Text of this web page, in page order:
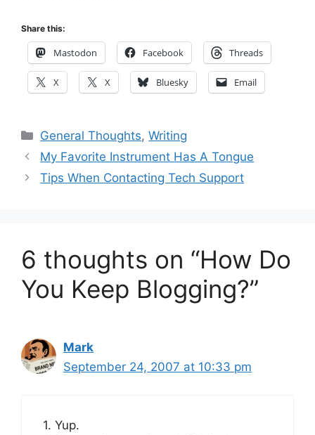
Share this:
Mastodon Facebook Threads
X X Bluesky Email
Categories
General Thoughts,Writing
My Favorite Instrument Has A Tongue
Tips When Contacting Tech Support
6 thoughts on “How Do
You Keep Blogging?”
Mark
September 24, 2007 at 10:33 pm
1. Yup.